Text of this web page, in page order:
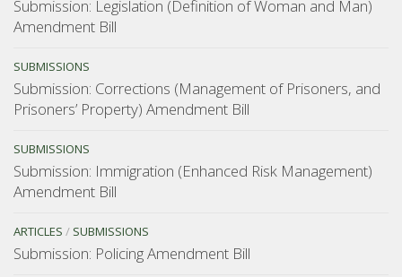
Submission: Legislation (Definition of Woman and Man)
Amendment Bill
SUBMISSIONS
Submission: Corrections (Management of Prisoners, and
Prisoners’ Property) Amendment Bill
SUBMISSIONS
Submission: Immigration (Enhanced Risk Management)
Amendment Bill
ARTICLES / SUBMISSIONS
Submission: Policing Amendment Bill